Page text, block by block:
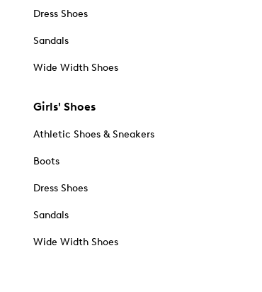
Dress Shoes
Sandals
Wide Width Shoes
Girls' Shoes
Athletic Shoes & Sneakers
Boots
Dress Shoes
Sandals
Wide Width Shoes